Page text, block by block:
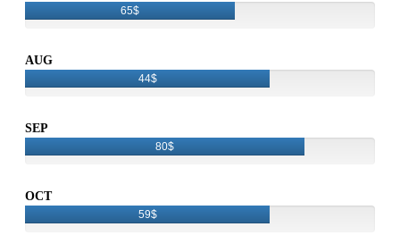
65$
AUG
44$
SEP
80$
OCT
59$